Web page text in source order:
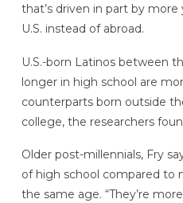
that’s driven in part by
U.S. instead of abroad.
U.S.-born Latinos between
longer in high school are
counterparts born outside
college, the researchers
Older post-millennials, Fry
of high school compared to
the same age. “They’re